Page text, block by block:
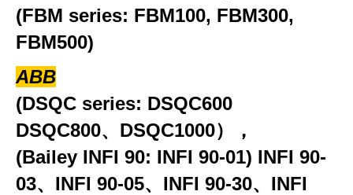
(FBM series: FBM100, FBM300,
FBM500)
ABB
(DSQC series: DSQC600
DSQC800、DSQC1000），
(Bailey INFI 90: INFI 90-01) INFI 90-
03、INFI 90-05、INFI 90-30、INFI